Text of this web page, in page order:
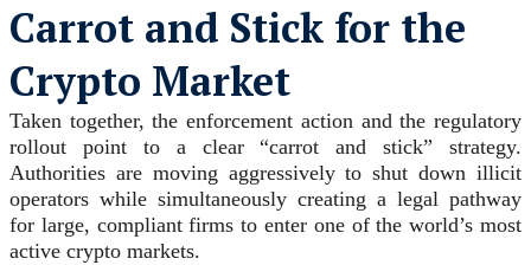
Carrot and Stick for the
Crypto Market
Taken together, the enforcement action and the regulatory
rollout point to a clear “carrot and stick” strategy.
Authorities are moving aggressively to shut down illicit
operators while simultaneously creating a legal pathway
for large, compliant firms to enter one of the world’s most
active crypto markets.